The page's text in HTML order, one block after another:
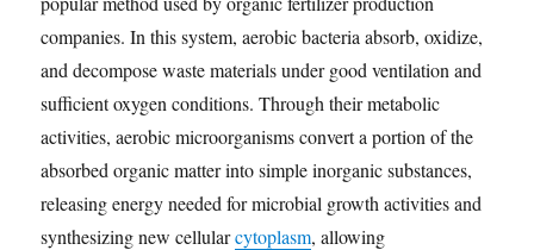
companies. In this system, aerobic bacteria absorb, oxidize,
and decompose waste materials under good ventilation and
sufficient oxygen conditions. Through their metabolic
activities, aerobic microorganisms convert a portion of the
absorbed organic matter into simple inorganic substances,
releasing energy needed for microbial growth activities and
synthesizing new cellularcytoplasm, allowing